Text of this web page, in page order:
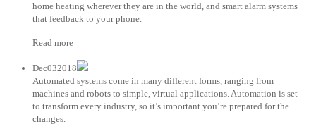
home heating wherever they are in the world, and smart alarm systems
that feedback to your phone.
Read more
Dec032018
Automated systems come in many different forms, ranging from
machines and robots to simple, virtual applications. Automation is set
to transform every industry, so it’s important you’re prepared for the
changes.